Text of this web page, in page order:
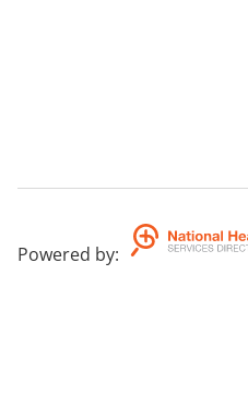
Powered by: